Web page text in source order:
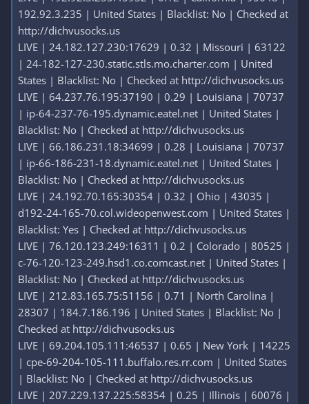
192.92.3.235 | United States | Blacklist: No | Checked at
http://dichvusocks.us
LIVE | 24.182.127.230:17629 | 0.32 | Missouri | 63122
| 24-182-127-230.static.stls.mo.charter.com | United
States | Blacklist: No | Checked at http://dichvusocks.us
LIVE | 64.237.76.195:37190 | 0.29 | Louisiana | 70737
| ip-64-237-76-195.dynamic.eatel.net | United States |
Blacklist: No | Checked at http://dichvusocks.us
LIVE | 66.186.231.18:34699 | 0.28 | Louisiana | 70737
| ip-66-186-231-18.dynamic.eatel.net | United States |
Blacklist: No | Checked at http://dichvusocks.us
LIVE | 24.192.70.165:30354 | 0.32 | Ohio | 43035 |
d192-24-165-70.col.wideopenwest.com | United States |
Blacklist: Yes | Checked at http://dichvusocks.us
LIVE | 76.120.123.249:16311 | 0.2 | Colorado | 80525 |
c-76-120-123-249.hsd1.co.comcast.net | United States |
Blacklist: No | Checked at http://dichvusocks.us
LIVE | 212.83.165.75:51156 | 0.71 | North Carolina |
28307 | 184.7.186.196 | United States | Blacklist: No |
Checked at http://dichvusocks.us
LIVE | 69.204.105.111:46537 | 0.65 | New York | 14225
| cpe-69-204-105-111.buffalo.res.rr.com | United States
| Blacklist: No | Checked at http://dichvusocks.us
LIVE | 207.229.137.225:58354 | 0.25 | Illinois | 60076 |